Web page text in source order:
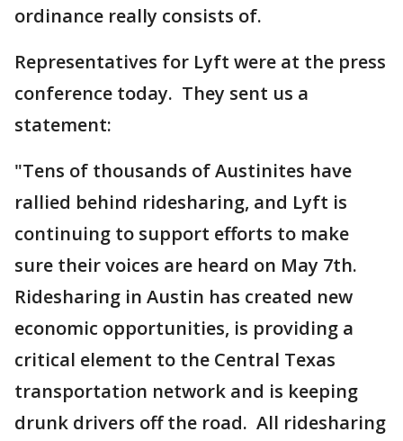
ordinance really consists of.
Representatives for Lyft were at the press
conference today. They sent us a
statement:
"Tens of thousands of Austinites have
rallied behind ridesharing, and Lyft is
continuing to support efforts to make
sure their voices are heard on May 7th.
Ridesharing in Austin has created new
economic opportunities, is providing a
critical element to the Central Texas
transportation network and is keeping
drunk drivers off the road. All ridesharing